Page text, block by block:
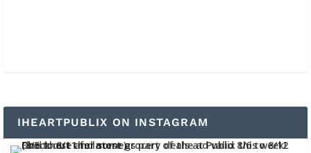
IHEARTPUBLIX ON INSTAGRAM